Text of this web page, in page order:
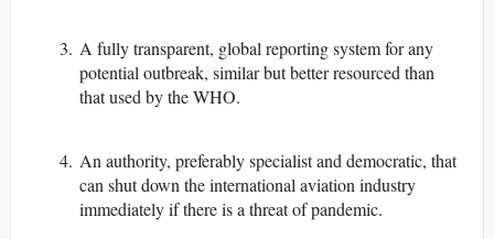
A fully transparent, global reporting system for any
potential outbreak, similar but better resourced than
that used by the WHO.
An authority, preferably specialist and democratic, that
can shut down the international aviation industry
immediately if there is a threat of pandemic.